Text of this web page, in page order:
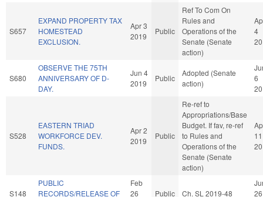
S657
EXPAND PROPERTY TAX
HOMESTEAD
EXCLUSION.
Apr 3
2019
Public
Ref To Com On
Rules and
Operations of the
Senate (Senate
action)
4
S680
OBSERVE THE 75TH
ANNIVERSARY OF D-
DAY.
Jun 4
2019
Public
Adopted (Senate
action)
6
S528
EASTERN TRIAD
WORKFORCE DEV.
FUNDS.
Apr 2
2019
Public
Re-ref to
Appropriations/Base
Budget. If fav, re-ref
to Rules and
Operations of the
Senate (Senate
action)
11
S148
PUBLIC
RECORDS/RELEASE OF
Feb
26
Public Ch. SL 2019-48
26